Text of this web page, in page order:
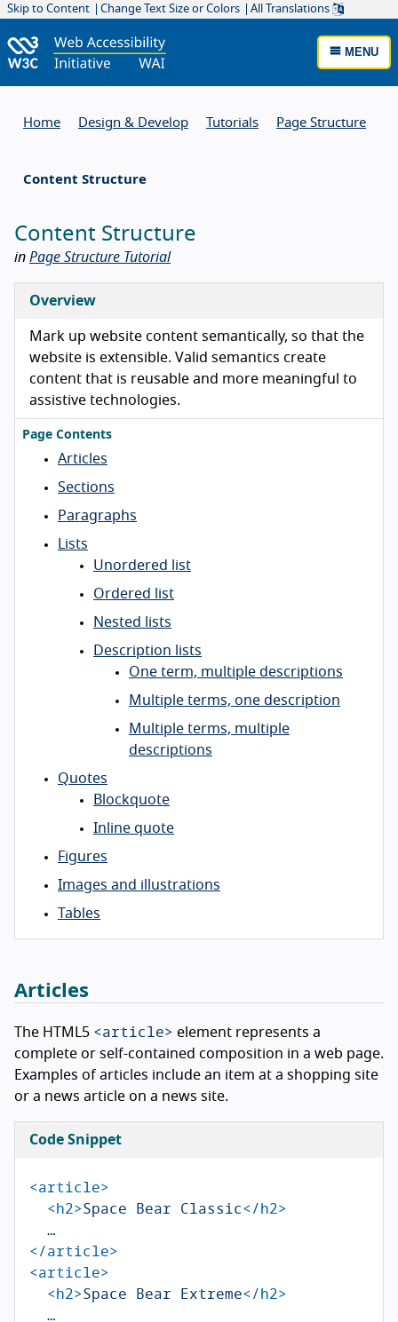
Skip to Content Change Text Size or Colors All Translations
MENU
Home Design & Develop Tutorials Page Structure
Content Structure
Content Structure
in Page Structure Tutorial
Overview
Mark up website content semantically, so that the
website is extensible. Valid semantics create
content that is reusable and more meaningful to
assistive technologies.
Page Contents
Articles
Sections
Paragraphs
Lists
Unordered list
Ordered list
Nested lists
Description lists
One term, multiple descriptions
Multiple terms, one description
Multiple terms, multiple
descriptions
Quotes
Blockquote
Inline quote
Figures
Images and illustrations
Tables
Articles
The HTML5 <article> element represents a
complete or self-contained composition in a web page.
Examples of articles include an item at a shopping site
or a news article on a news site.
Code Snippet
<article>
<h2>Space Bear Classic</h2>
</article>
<article>
<h2>Space Bear Extreme</h2>